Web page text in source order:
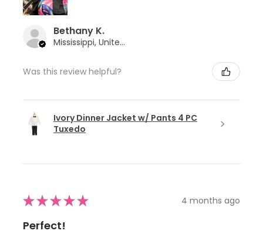
Bethany K.
Mississippi, United States
Was this review helpful?
Ivory Dinner Jacket w/ Pants 4 PC
Tuxedo
★★★★★ 4 months ago
Perfect!